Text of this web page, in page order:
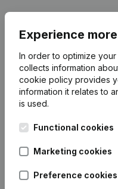
Experience
In order to optimize
collects information
cookie policy provides
information it relates to
is used.
Functional cookies
Marketing cookies
Preference cookies
English
Leuvensesteenweg
1800 Vilvoorde